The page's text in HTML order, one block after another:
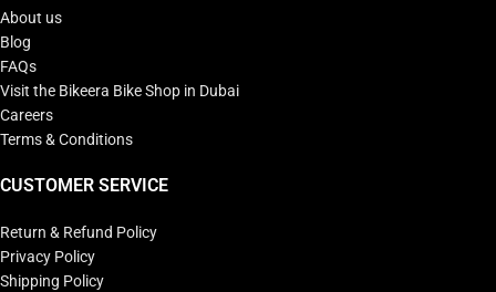
About us
Blog
FAQs
Visit the Bikeera Bike Shop in Dubai
Careers
Terms & Conditions
CUSTOMER SERVICE
Return & Refund Policy
Privacy Policy
Shipping Policy